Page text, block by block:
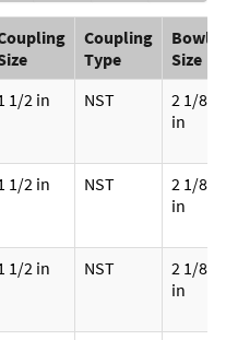
Coupling
Type
Bowl
Size
1/2 in NST
2 1/8
in
1/2 in NST
2 1/8
in
1/2 in NST
2 1/8
in